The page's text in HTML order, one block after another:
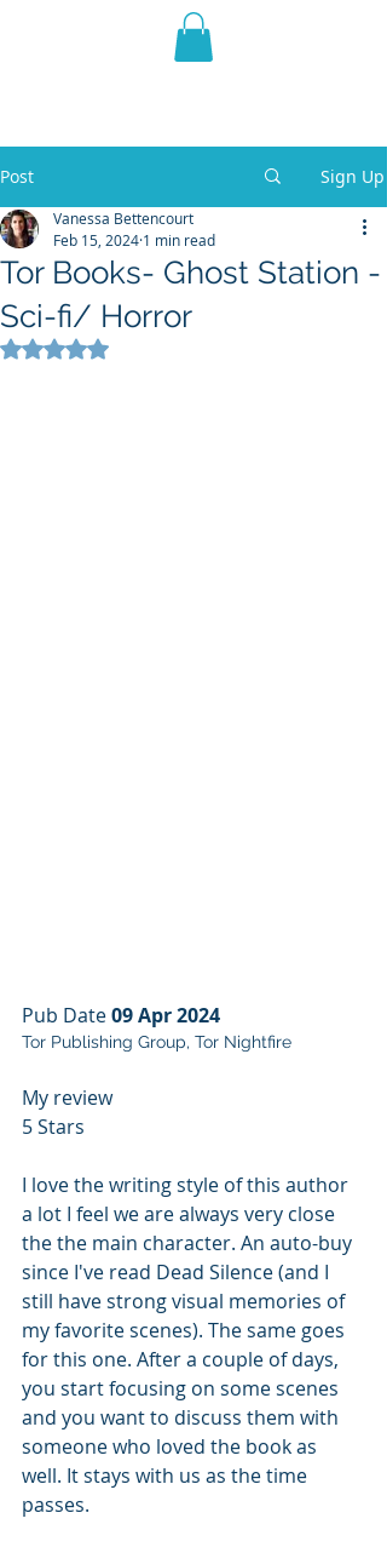
THE VIOLET WEST
Post Sign Up
Tor Books- Ghost Station -
Sci-fi/ Horror
Vanessa Bettencourt
Feb 15, 2024 1 min read
Rated NaN out of 5 stars.
Pub Date 09 Apr 2024
Tor Publishing Group, Tor Nightfire
My review
5 Stars
I love the writing style of this author
a lot I feel we are always very close
the the main character. An auto-buy
since I've read Dead Silence (and I
still have strong visual memories of
my favorite scenes). The same goes
for this one. After a couple of days,
you start focusing on some scenes
and you want to discuss them with
someone who loved the book as
well. It stays with us as the time
passes.